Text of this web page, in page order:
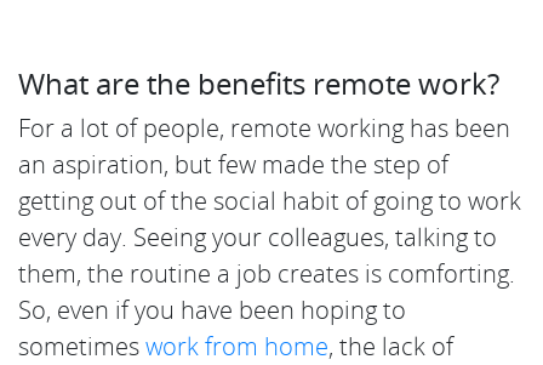
What are the benefits remote work?
For a lot of people, remote working has been
an aspiration, but few made the step of
getting out of the social habit of going to work
every day. Seeing your colleagues, talking to
them, the routine a job creates is comforting.
So, even if you have been hoping to
sometimeswork from home, the lack of